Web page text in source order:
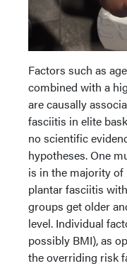
Factors such as
combined with a
are causally
fasciitis in elite
no scientific
hypotheses. One
is in the majority
plantar fasciitis
groups get older
level. Individual
possibly BMI), as
the overriding risk